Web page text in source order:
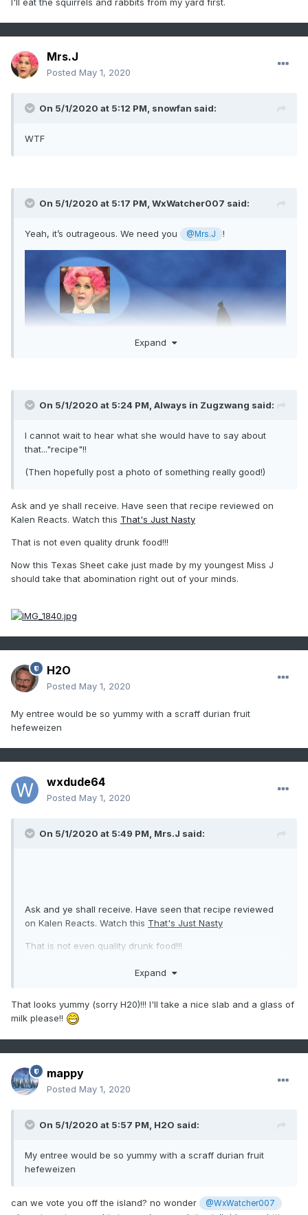
I'll eat the squirrels and rabbits from my yard first.
Mrs.J
Posted May 1, 2020
On 5/1/2020 at 5:12 PM, snowfan said:
WTF
On 5/1/2020 at 5:17 PM, WxWatcher007 said:
Yeah, it’s outrageous. We need you @Mrs.J !
Expand
On 5/1/2020 at 5:24 PM, Always in Zugzwang said:
I cannot wait to hear what she would have to say about
that..."recipe"!!
(Then hopefully post a photo of something really good!)
Ask and ye shall receive. Have seen that recipe reviewed on
Kalen Reacts. Watch this That's Just Nasty
That is not even quality drunk food!!!
Now this Texas Sheet cake just made by my youngest Miss J
should take that abomination right out of your minds.
H2O
Posted May 1, 2020
My entree would be so yummy with a scraff durian fruit
hefeweizen
wxdude64
Posted May 1, 2020
On 5/1/2020 at 5:49 PM, Mrs.J said:
Ask and ye shall receive. Have seen that recipe reviewed
on Kalen Reacts. Watch this That's Just Nasty
That is not even quality drunk food!!!
Now this Texas Sheet cake just made by my youngest Miss
Expand
That looks yummy (sorry H20)!!! I'll take a nice slab and a glass of
milk please!!
mappy
Posted May 1, 2020
On 5/1/2020 at 5:57 PM, H2O said:
My entree would be so yummy with a scraff durian fruit
hefeweizen
can we vote you off the island? no wonder @WxWatcher007